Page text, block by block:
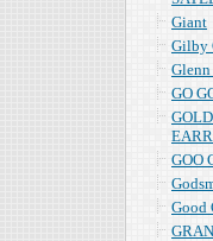
Giant
Gilby
Glenn
GO
GOO
Good